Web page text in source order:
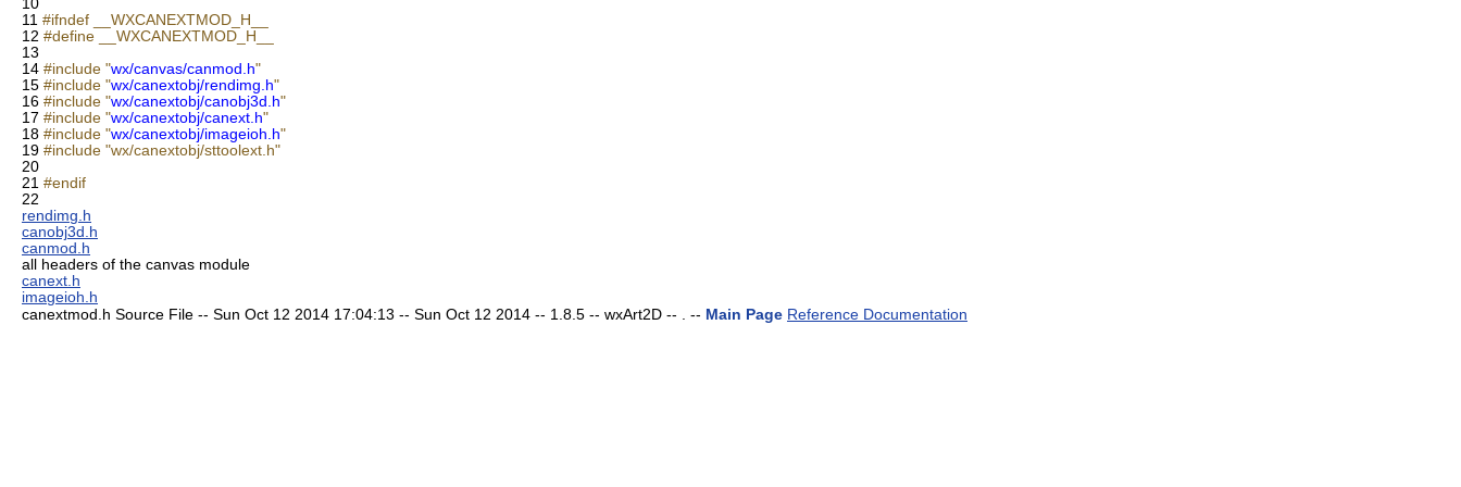
10
11 #ifndef __WXCANEXTMOD_H__
12 #define __WXCANEXTMOD_H__
13
14 #include "wx/canvas/canmod.h"
15 #include "wx/canextobj/rendimg.h"
16 #include "wx/canextobj/canobj3d.h"
17 #include "wx/canextobj/canext.h"
18 #include "wx/canextobj/imageioh.h"
19 #include "wx/canextobj/sttoolext.h"
20
21 #endif
22
rendimg.h
canobj3d.h
canmod.h
all headers of the canvas module
canext.h
imageioh.h
canextmod.h Source File -- Sun Oct 12 2014 17:04:13 -- Sun Oct 12 2014 -- 1.8.5 -- wxArt2D -- . -- Main Page Reference Documentation